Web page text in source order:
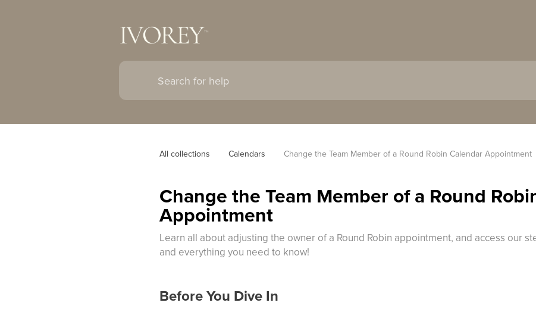
All collections Calendars Change the Team Member of a Round Robin Calendar Appointment
Change the Team Member of a Round
Appointment
Learn all about adjusting the owner of a Round Robin appointment, and access our
and everything you need to know!
Before You Dive In